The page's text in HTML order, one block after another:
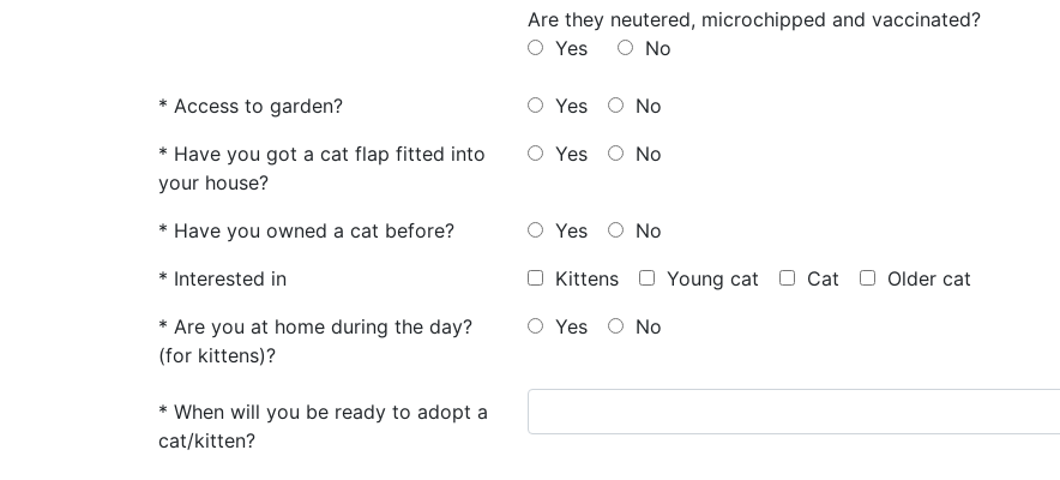
Are they neutered, microchipped and vaccinated?
Yes
No
* Access to garden? Yes
No
* Have you got a cat flap fitted into
your house?
Yes No
* Have you owned a cat before? Yes
No
* Interested in
Kittens Young cat Cat
Older cat
* Are you at home during the day?
(for kittens)?
Yes No
* When will you be ready to adopt a
cat/kitten?